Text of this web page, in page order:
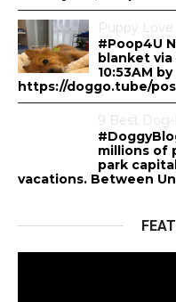
Puppy Love
#Poop4U
blanket
10:53AM
https://doggo.tube/
9 Best Dog-
millions of
park
vacations. Between